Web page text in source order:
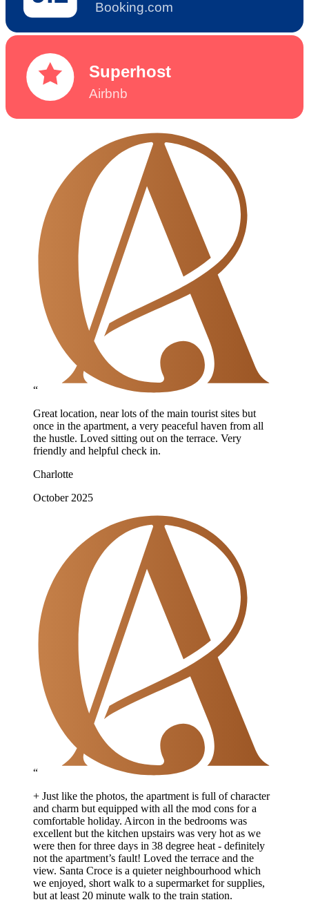
“
Great location, near lots of the main tourist sites but
once in the apartment, a very peaceful haven from all
the hustle. Loved sitting out on the terrace. Very
friendly and helpful check in.
Charlotte
October 2025
“
+ Just like the photos, the apartment is full of character
and charm but equipped with all the mod cons for a
comfortable holiday. Aircon in the bedrooms was
excellent but the kitchen upstairs was very hot as we
were then for three days in 38 degree heat - definitely
not the apartment’s fault! Loved the terrace and the
view. Santa Croce is a quieter neighbourhood which
we enjoyed, short walk to a supermarket for supplies,
but at least 20 minute walk to the train station.